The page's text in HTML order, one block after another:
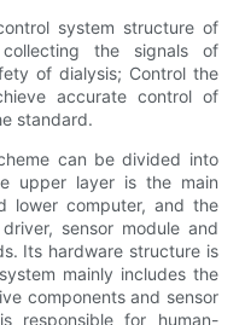
system structure of
collecting the signals of
of dialysis; Control the
accurate control of
standard.
can be divided into
upper layer is the main
lower computer, and the
sensor module and
Its hardware structure is
mainly includes the
components and sensor
responsible for human-